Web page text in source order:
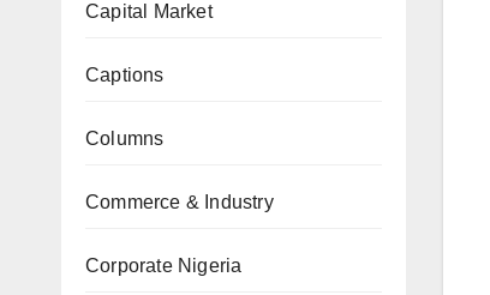
Capital Market
Captions
Columns
Commerce & Industry
Corporate Nigeria